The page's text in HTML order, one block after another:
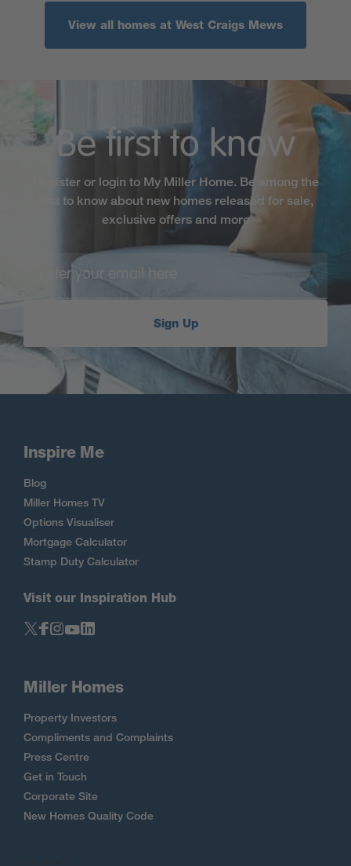
View all homes at West Craigs Mews
Be first to know
Register or login to My Miller Home. Be among the
first to know about new homes released for sale,
exclusive offers and more
Sign Up
Inspire Me
Blog
Miller Homes TV
Options Visualiser
Mortgage Calculator
Stamp Duty Calculator
Visit our Inspiration Hub
Miller Homes
Property Investors
Compliments and Complaints
Press Centre
Get in Touch
Corporate Site
New Homes Quality Code